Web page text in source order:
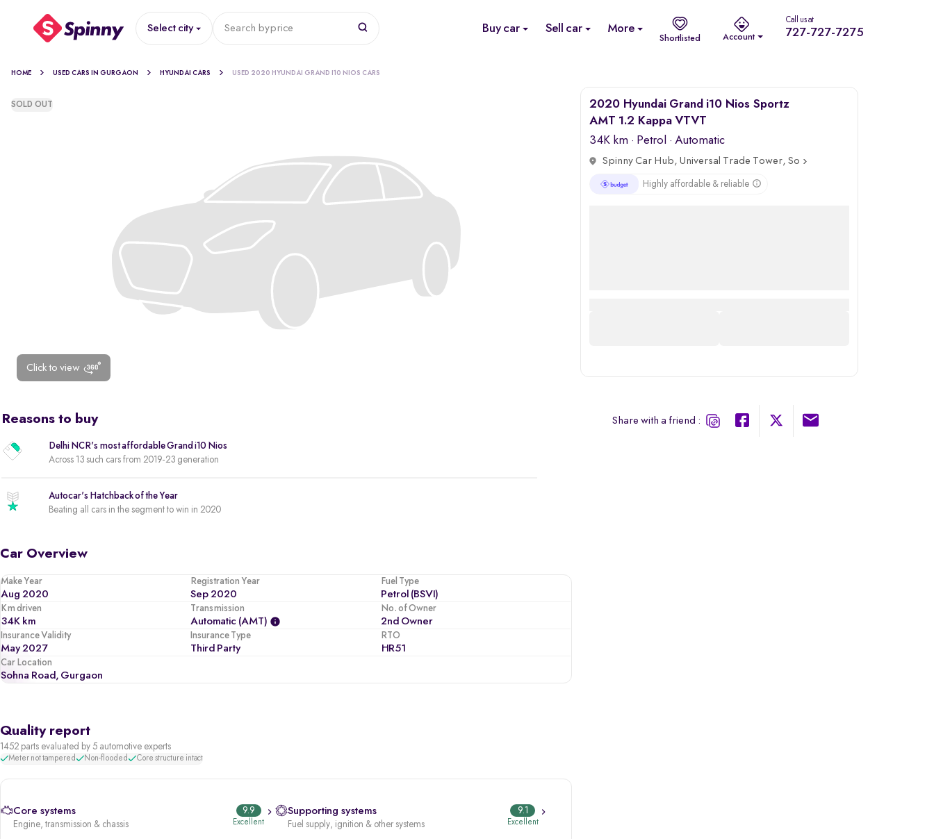
Select city Search byprice Buy car Sell car More
Shortlisted Account
Call us at
727-727-7275
HOME USED CARS IN GURGAON HYUNDAI CARS USED 2020 HYUNDAI GRAND I10 NIOS CARS
Click to view
SOLD OUT
Reasons to buy
Delhi NCR's most affordable Grand i10 Nios
Across 13 such cars from 2019-23 generation
Autocar's Hatchback of the Year
Beating all cars in the segment to win in 2020
Car Overview
Make Year
Aug 2020
Registration Year
Sep 2020
Fuel Type
Petrol (BSVI)
Km driven
34K km
Transmission
Automatic (AMT)
No. of Owner
2nd Owner
Insurance Validity
May 2027
Insurance Type
Third Party
RTO
HR51
Car Location
Sohna Road, Gurgaon
Quality report
1452 parts evaluated by 5 automotive experts
Meter not tampered Non-flooded Core structure intact
Core systems
Engine, transmission & chassis
9.9
Excellent
Supporting systems
Fuel supply, ignition & other systems
9.1
Excellent
2020 Hyundai Grand i10 Nios Sportz
AMT 1.2 Kappa VTVT
34K km · Petrol · Automatic
Spinny Car Hub, Universal Trade Tower, Sohna Road, Gurgaon
Highly affordable & reliable
Share with a friend :